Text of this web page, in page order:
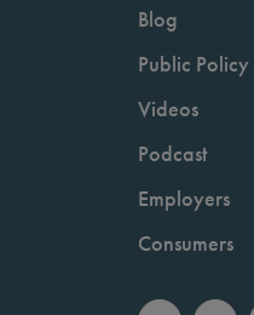
Blog
Public Policy
Videos
Podcast
Employers
Consumers